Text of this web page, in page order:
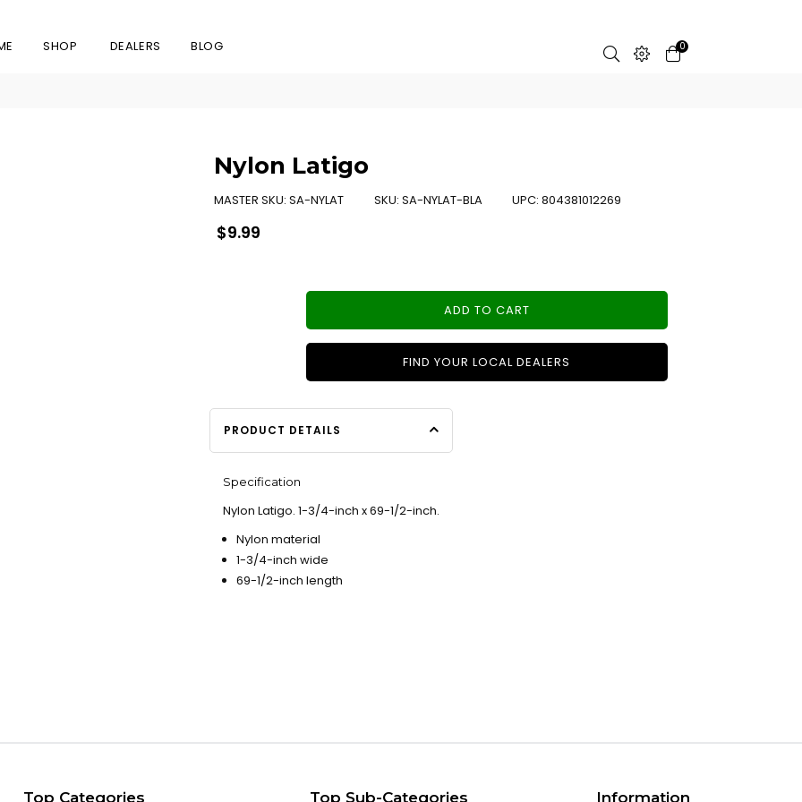
SHOP DEALERS BLOG 0
Nylon Latigo
MASTER SKU: SA-NYLAT SKU: SA-NYLAT-BLA UPC: 804381012269
Regular
price
$9.99
ADD TO CART
FIND YOUR LOCAL DEALERS
PRODUCT DETAILS
Specification
Nylon Latigo. 1-3/4-inch x 69-1/2-inch.
Nylon material
1-3/4-inch wide
69-1/2-inch length
Top Categories Top Sub-Categories Information